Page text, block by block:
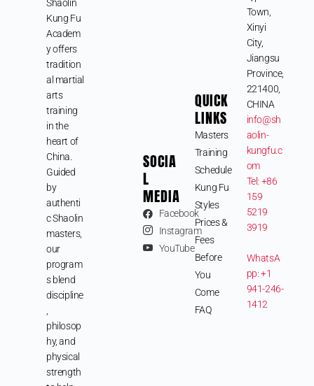
Shaolin
Kung Fu
Academ
y offers
tradition
al martial
arts
training
in the
heart of
China.
Guided
by
authenti
c Shaolin
masters,
our
program
s blend
discipline
philosop
hy, and
physical
strength
SOCIA
L
MEDIA
Facebook
Instagram
YouTube
QUICK
LINKS
Masters
Training
Schedule
Kung Fu
Styles
Prices &
Fees
Before
You
Come
FAQ
Town,
Xinyi
City,
Jiangsu
Province,
221400,
CHINA
info@sh
aolin-
kungfu.c
om
Tel: +86
159
5219
3919
WhatsA
pp: +1
941-246-
1412